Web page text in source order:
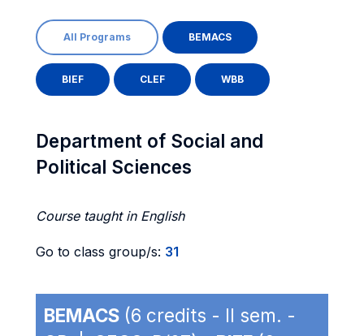
All Programs BEMACS
BIEF CLEF WBB
Department of Social and
Political Sciences
Course taught in English
Go to class group/s: 31
BEMACS (6 credits - II sem. -